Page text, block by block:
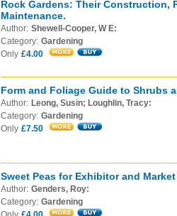
Rock Gardens: Their Construction,
Maintenance.
Author: Shewell-Cooper, W E:
Category: Gardening
Only £4.00
Form and Foliage Guide to Shrubs
Author: Leong, Susin; Loughlin, Tracy:
Category: Gardening
Only £7.50
Sweet Peas for Exhibitor and Market
Author: Genders, Roy:
Category: Gardening